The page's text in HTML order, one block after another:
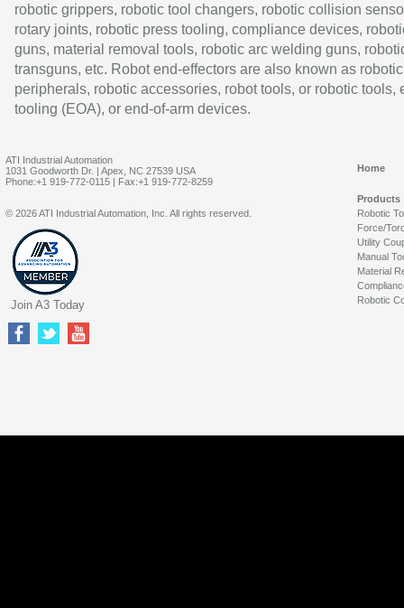
robotic grippers, robotic tool changers, robotic collision
rotary joints, robotic press tooling, compliance devices,
guns, material removal tools, robotic arc welding guns,
transguns, etc. Robot end-effectors are also known as robotic
peripherals, robotic accessories, robot tools, or robotic tools,
tooling (EOA), or end-of-arm devices.
ATI Industrial Automation
1031 Goodworth Dr. | Apex, NC 27539 USA
Phone:+1 919-772-0115 | Fax:+1 919-772-8259
Home
Products
Robotic
Force/
Utility
Manual
Material
Robotic
© 2026 ATI Industrial Automation, Inc. All rights reserved.
Join A3 Today